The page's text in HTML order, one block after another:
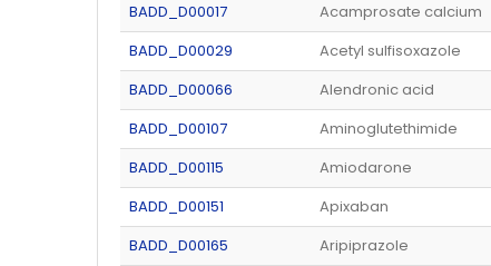
BADD_D00017
Acamprosate calcium
BADD_D00029
Acetyl sulfisoxazole
BADD_D00066
Alendronic acid
BADD_D00107
Aminoglutethimide
BADD_D00115
Amiodarone
BADD_D00151
Apixaban
BADD_D00165
Aripiprazole